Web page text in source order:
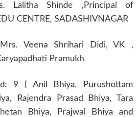
Lalitha Shinde , Principal of
CENTRE, SADASHIVNAGAR
Veena Shrihari Didi, VK ,
Pramukh
9 ( Anil Bhiya, Purushottam
Rajendra Prasad Bhiya, Tara
Bhiya, Prajwal Bhiya and